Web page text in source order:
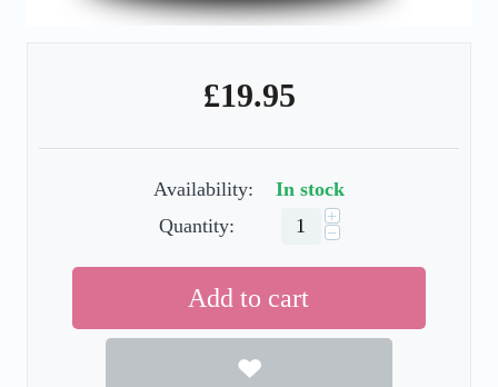
£19.95
Availability:
In stock
Quantity:
+
−
Add to cart